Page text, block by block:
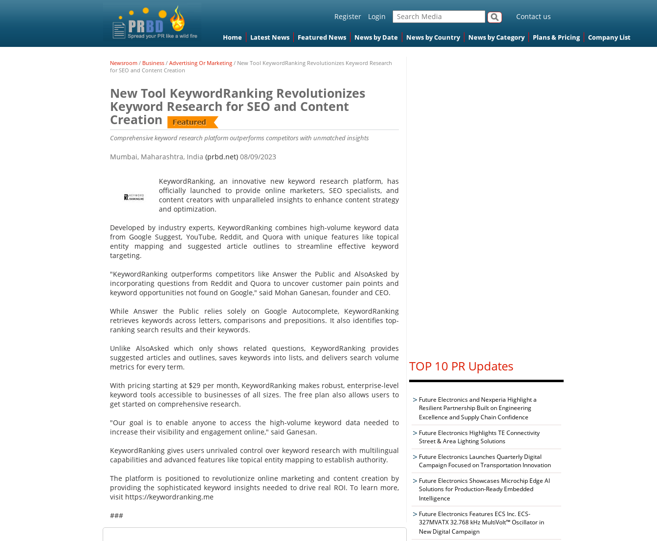
Register Login Contact us
Home Latest News Featured News News by Date News by Country News by Category Plans & Pricing Company List
Newsroom / Business / Advertising Or Marketing / New Tool KeywordRanking Revolutionizes Keyword Research
for SEO and Content Creation
New Tool KeywordRanking Revolutionizes
Keyword Research for SEO and Content
Creation
Comprehensive keyword research platform outperforms competitors with unmatched insights
Mumbai, Maharashtra, India (prbd.net) 08/09/2023
KeywordRanking, an innovative new keyword research platform, has
officially launched to provide online marketers, SEO specialists, and
content creators with unparalleled insights to enhance content strategy
and optimization.
Developed by industry experts, KeywordRanking combines high-volume keyword data
from Google Suggest, YouTube, Reddit, and Quora with unique features like topical
entity mapping and suggested article outlines to streamline effective keyword
targeting.
"KeywordRanking outperforms competitors like Answer the Public and AlsoAsked by
incorporating questions from Reddit and Quora to uncover customer pain points and
keyword opportunities not found on Google," said Mohan Ganesan, founder and CEO.
While Answer the Public relies solely on Google Autocomplete, KeywordRanking
retrieves keywords across letters, comparisons and prepositions. It also identifies top-
ranking search results and their keywords.
Unlike AlsoAsked which only shows related questions, KeywordRanking provides
suggested articles and outlines, saves keywords into lists, and delivers search volume
metrics for every term.
With pricing starting at $29 per month, KeywordRanking makes robust, enterprise-level
keyword tools accessible to businesses of all sizes. The free plan also allows users to
get started on comprehensive research.
"Our goal is to enable anyone to access the high-volume keyword data needed to
increase their visibility and engagement online," said Ganesan.
KeywordRanking gives users unrivaled control over keyword research with multilingual
capabilities and advanced features like topical entity mapping to establish authority.
The platform is positioned to revolutionize online marketing and content creation by
providing the sophisticated keyword insights needed to drive real ROI. To learn more,
visit https://keywordranking.me
###
TOP 10 PR Updates
Future Electronics and Nexperia Highlight a
Resilient Partnership Built on Engineering
Excellence and Supply Chain Confidence
Future Electronics Highlights TE Connectivity
Street & Area Lighting Solutions
Future Electronics Launches Quarterly Digital
Campaign Focused on Transportation Innovation
Future Electronics Showcases Microchip Edge AI
Solutions for Production-Ready Embedded
Intelligence
Future Electronics Features ECS Inc. ECS-
327MVATX 32.768 kHz MultiVolt™ Oscillator in
New Digital Campaign